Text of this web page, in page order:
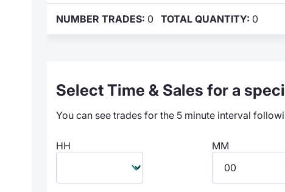
NUMBER TRADES: 0 TOTAL QUANTITY: 0
Select Time & Sales for a
You can see trades for the 5 minute interval
HH MM